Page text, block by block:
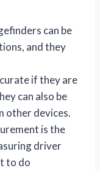
can be
and they
if they are
can also be
other devices.
is the
driver
to do